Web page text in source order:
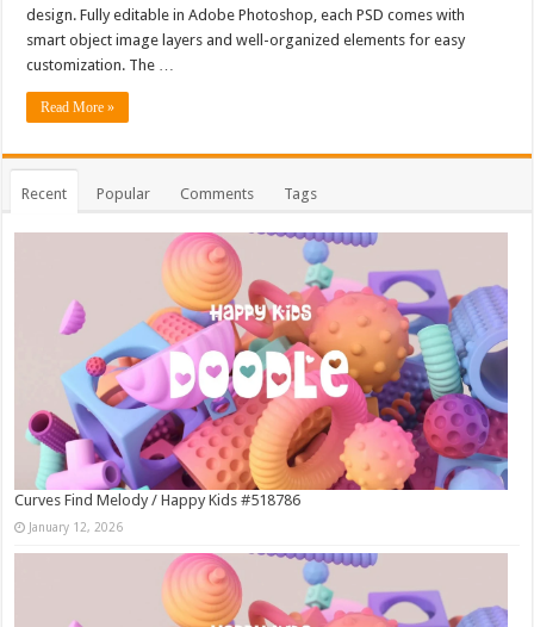
design. Fully editable in Adobe Photoshop, each PSD comes with
smart object image layers and well-organized elements for easy
customization. The …
Read More »
Recent Popular Comments Tags
Curves Find Melody / Happy Kids #518786
January 12, 2026